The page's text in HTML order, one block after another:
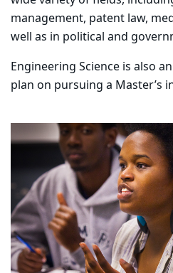
management, patent law,
well as in political and
Engineering Science is also
plan on pursuing a Master’s